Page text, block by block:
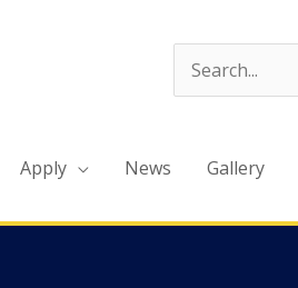
Search
Apply News Gallery